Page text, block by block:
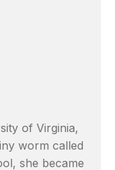
of Virginia,
worm called
she became